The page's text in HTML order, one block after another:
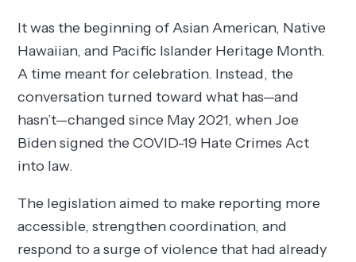
It was the beginning of Asian American, Native
Hawaiian, and Pacific Islander Heritage Month.
A time meant for celebration. Instead, the
conversation turned toward what has—and
hasn’t—changed since May 2021, when Joe
Biden signed the COVID-19 Hate Crimes Act
into law.
The legislation aimed to make reporting more
accessible, strengthen coordination, and
respond to a surge of violence that had already